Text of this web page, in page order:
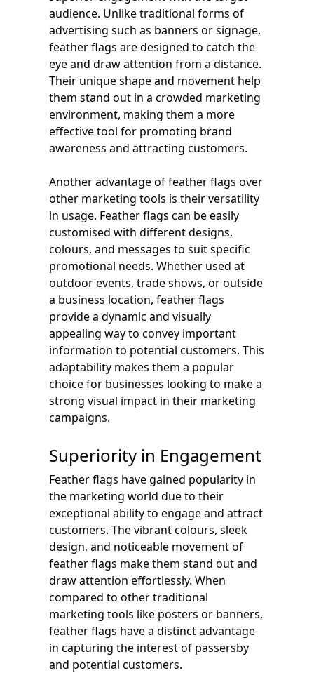
audience. Unlike traditional forms of
advertising such as banners or signage,
feather flags are designed to catch the
eye and draw attention from a distance.
Their unique shape and movement help
them stand out in a crowded marketing
environment, making them a more
effective tool for promoting brand
awareness and attracting customers.
Another advantage of feather flags over
other marketing tools is their versatility
in usage. Feather flags can be easily
customised with different designs,
colours, and messages to suit specific
promotional needs. Whether used at
outdoor events, trade shows, or outside
a business location, feather flags
provide a dynamic and visually
appealing way to convey important
information to potential customers. This
adaptability makes them a popular
choice for businesses looking to make a
strong visual impact in their marketing
campaigns.
Superiority in Engagement
Feather flags have gained popularity in
the marketing world due to their
exceptional ability to engage and attract
customers. The vibrant colours, sleek
design, and noticeable movement of
feather flags make them stand out and
draw attention effortlessly. When
compared to other traditional
marketing tools like posters or banners,
feather flags have a distinct advantage
in capturing the interest of passersby
and potential customers.